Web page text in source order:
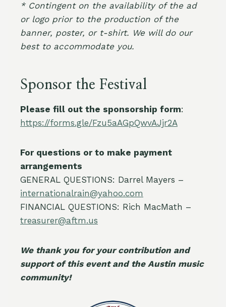
* Contingent on the availability of the ad
or logo prior to the production of the
banner, poster, or t-shirt. We will do our
best to accommodate you.
Sponsor the Festival
Please fill out the sponsorship form:
https://forms.gle/Fzu5aAGpQwvAJjr2A
For questions or to make payment
arrangements
GENERAL QUESTIONS: Darrel Mayers –
internationalrain@yahoo.com
FINANCIAL QUESTIONS: Rich MacMath –
treasurer@aftm.us
We thank you for your contribution and
support of this event and the Austin music
community!